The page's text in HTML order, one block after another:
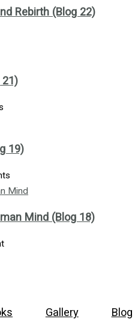
Rebirth (Blog 22)
21)
19)
Mind (Blog 18)
Gallery Blog